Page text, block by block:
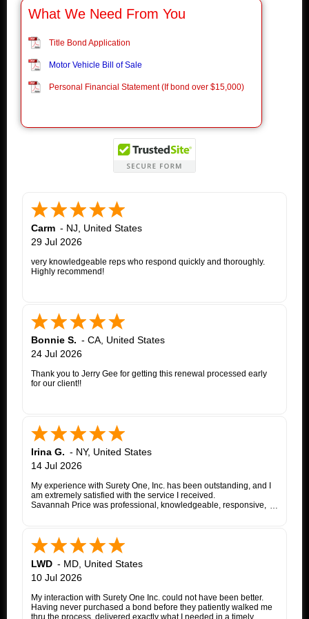
What We Need From You
Title Bond Application
Motor Vehicle Bill of Sale
Personal Financial Statement (If bond over $15,000)
Carm - NJ
United States
29 Jul 2026
very knowledgeable reps who respond quickly and thoroughly.
Highly recommend!
Bonnie S. - CA United States
24 Jul 2026
Thank you to Jerry Gee for getting this renewal processed early
for our client!!
Irina G. - NY, United States
14 Jul 2026
My experience with Surety One, Inc. has been outstanding, and I
am extremely satisfied with the service I received.
Savannah Price was professional, knowledgeable, responsive,
each step, coordinated with the insurance company, and promptly
followed up whenever additional information or documentation
was needed.
My matter involved a New York appeal bond and I was
proceeding as a self-represented litigant. Savannah treated my
client would expect. She consistently communicated clearly,
explained the underwriting process, and worked diligently to
LWD - MD United States
10 Jul 2026
My interaction with Surety One Inc. could not have been better.
Having never purchased a bond before they patiently walked me
thru the process, delivered exactly what I needed in a timely